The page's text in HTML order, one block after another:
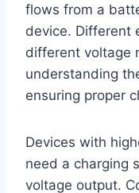
flows from a
device. Different
different voltage
understanding
ensuring proper
Devices with
need a charging
voltage output.